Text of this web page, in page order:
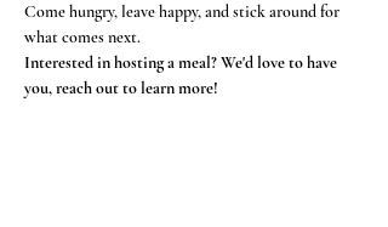
Come hungry, leave happy, and stick around for
what comes next.
Interested in hosting a meal? We'd love to have
you, reach out to learn more!